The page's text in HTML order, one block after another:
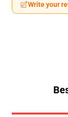
Write your